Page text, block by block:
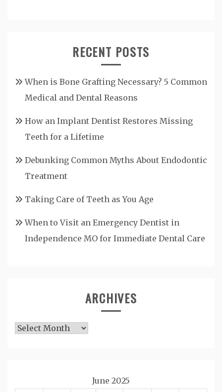
RECENT POSTS
When is Bone Grafting Necessary? 5 Common
Medical and Dental Reasons
How an Implant Dentist Restores Missing
Teeth for a Lifetime
Debunking Common Myths About Endodontic
Treatment
Taking Care of Teeth as You Age
When to Visit an Emergency Dentist in
Independence MO for Immediate Dental Care
ARCHIVES
Archives
June 2025